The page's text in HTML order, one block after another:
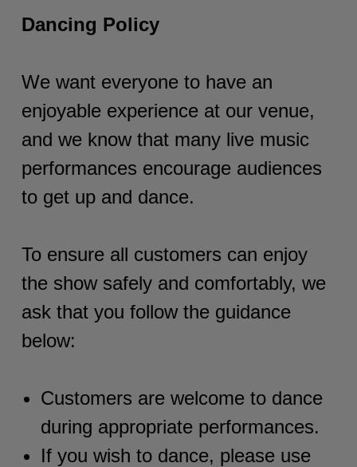
Dancing Policy
We want everyone to have an
enjoyable experience at our venue,
and we know that many live music
performances encourage audiences
to get up and dance.
To ensure all customers can enjoy
the show safely and comfortably, we
ask that you follow the guidance
below:
Customers are welcome to dance
during appropriate performances.
If you wish to dance, please use